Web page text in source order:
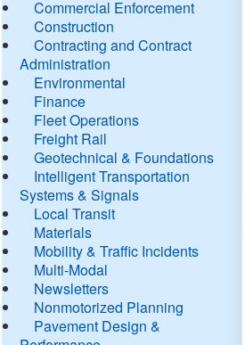
Commercial Enforcement
Construction
Contracting and Contract
Administration
Environmental
Finance
Fleet Operations
Freight Rail
Geotechnical & Foundations
Intelligent Transportation
Systems & Signals
Local Transit
Materials
Mobility & Traffic Incidents
Multi-Modal
Newsletters
Nonmotorized Planning
Pavement Design &